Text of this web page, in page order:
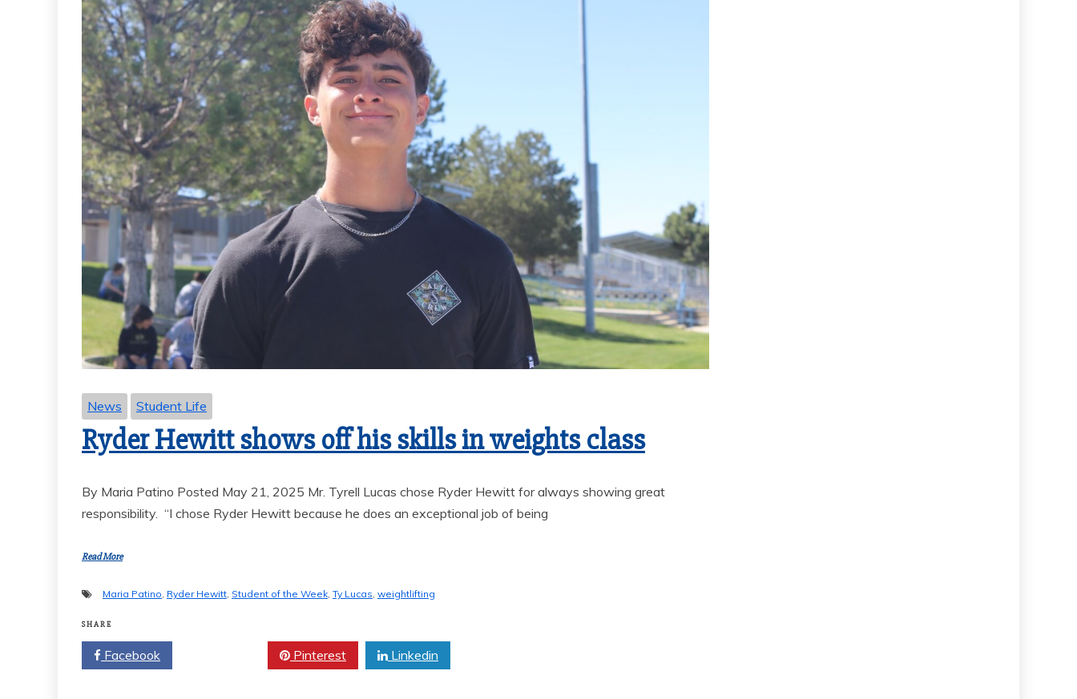
News Student Life
Ryder Hewitt shows off his skills in weights class
By Maria Patino Posted May 21, 2025 Mr. Tyrell Lucas chose Ryder Hewitt for always showing great
responsibility. “I chose Ryder Hewitt because he does an exceptional job of being
Read More
Maria Patino, Ryder Hewitt, Student of the Week, Ty Lucas, weightlifting
SHARE
Facebook Pinterest Linkedin